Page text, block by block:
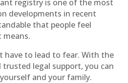
registry is one of the most
developments in recent
that people feel
have to lead to fear. With the
legal support, you can
and your family.